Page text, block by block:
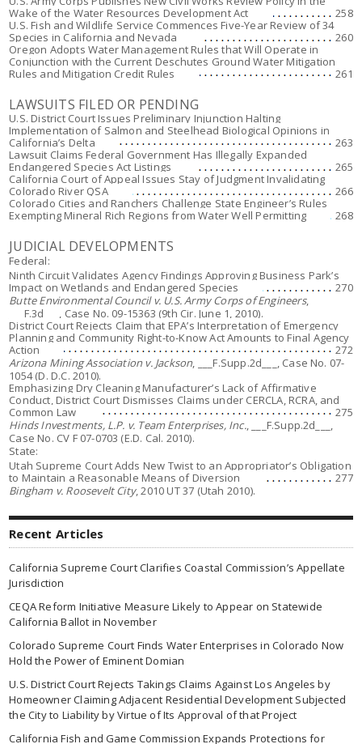
Wake of the Water Resources Development Act
258
U.S. Fish and Wildlife Service Commences Five-Year Review of 34
Species in California and Nevada
260
Oregon Adopts Water Management Rules that Will Operate in
Conjunction with the Current Deschutes Ground Water Mitigation
Rules and Mitigation Credit Rules
261
LAWSUITS FILED OR PENDING
U.S. District Court Issues Preliminary Injunction Halting
Implementation of Salmon and Steelhead Biological Opinions in
California’s Delta
263
Lawsuit Claims Federal Government Has Illegally Expanded
Endangered Species Act Listings
265
California Court of Appeal Issues Stay of Judgment Invalidating
Colorado River QSA
266
Colorado Cities and Ranchers Challenge State Engineer’s Rules
Exempting Mineral Rich Regions from Water Well Permitting
268
JUDICIAL DEVELOPMENTS
Federal:
Ninth Circuit Validates Agency Findings Approving Business Park’s
Impact on Wetlands and Endangered Species
270
Butte Environmental Council v. U.S. Army Corps of Engineers,
___F.3d___, Case No. 09-15363 (9th Cir. June 1, 2010).
District Court Rejects Claim that EPA’s Interpretation of Emergency
Planning and Community Right-to-Know Act Amounts to Final Agency
Action
272
Arizona Mining Association v. Jackson, ___F.Supp.2d___, Case No. 07-
1054 (D. D.C. 2010).
Emphasizing Dry Cleaning Manufacturer’s Lack of Affirmative
Conduct, District Court Dismisses Claims under CERCLA, RCRA, and
Common Law
275
Hinds Investments, L.P. v. Team Enterprises, Inc., ___F.Supp.2d___,
Case No. CV F 07-0703 (E.D. Cal. 2010).
State:
Utah Supreme Court Adds New Twist to an Appropriator’s Obligation
to Maintain a Reasonable Means of Diversion
277
Bingham v. Roosevelt City, 2010 UT 37 (Utah 2010).
Recent Articles
California Supreme Court Clarifies Coastal Commission’s Appellate
Jurisdiction
CEQA Reform Initiative Measure Likely to Appear on Statewide
California Ballot in November
Colorado Supreme Court Finds Water Enterprises in Colorado Now
Hold the Power of Eminent Domian
U.S. District Court Rejects Takings Claims Against Los Angeles by
Homeowner Claiming Adjacent Residential Development Subjected
the City to Liability by Virtue of Its Approval of that Project
California Fish and Game Commission Expands Protections for